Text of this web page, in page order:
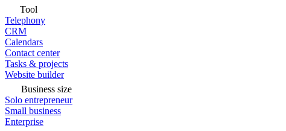
Tool
Telephony
CRM
Calendars
Contact center
Tasks & projects
Website builder
Business size
Solo entrepreneur
Small business
Enterprise